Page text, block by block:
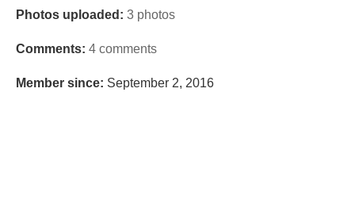
Photos uploaded: 3 photos
Comments: 4 comments
Member since: September 2, 2016